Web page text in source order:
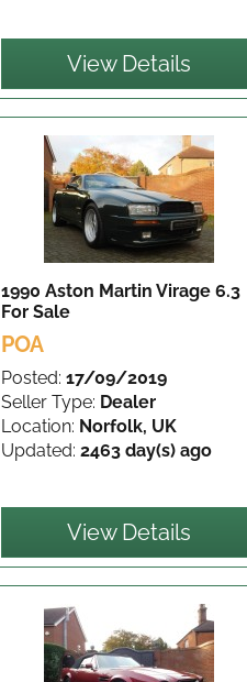
View Details
1990 Aston Martin Virage 6.3
For Sale
POA
Posted: 17/09/2019
Seller Type: Dealer
Location: Norfolk, UK
Updated: 2463 day(s) ago
View Details